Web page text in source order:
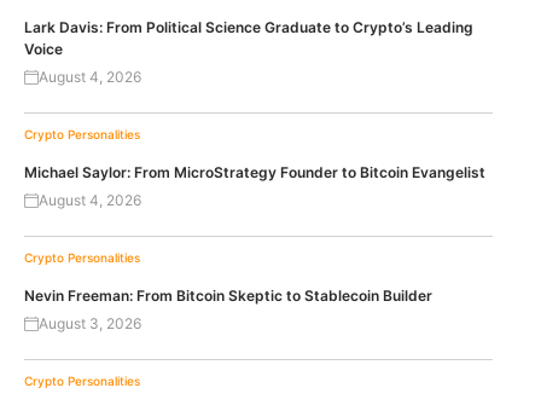
Lark Davis: From Political Science Graduate to Crypto’s Leading
Voice
August 4, 2026
Crypto Personalities
Michael Saylor: From MicroStrategy Founder to Bitcoin Evangelist
August 4, 2026
Crypto Personalities
Nevin Freeman: From Bitcoin Skeptic to Stablecoin Builder
August 3, 2026
Crypto Personalities